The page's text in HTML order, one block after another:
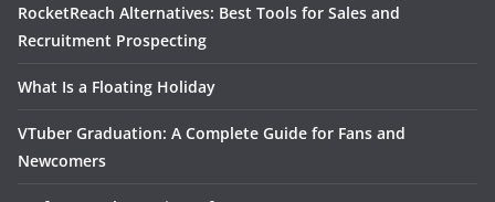
RocketReach Alternatives: Best Tools for Sales and
Recruitment Prospecting
What Is a Floating Holiday
VTuber Graduation: A Complete Guide for Fans and
Newcomers